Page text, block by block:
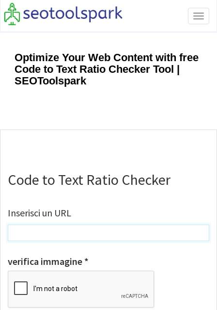
Optimize Your Web Content with free
Code to Text Ratio Checker Tool |
SEOToolspark
Code to Text Ratio Checker
Inserisci un URL
verifica immagine *